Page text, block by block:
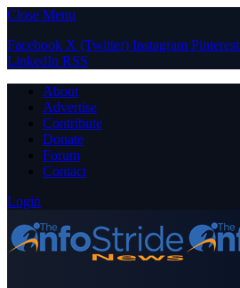
Close Menu
Facebook X (Twitter) Instagram Pinterest
LinkedIn RSS
About
Advertise
Contribute
Donate
Forum
Contact
Login